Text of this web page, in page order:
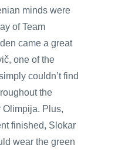
minds were
of Team
came a great
one of the
couldn’t find
the
Olimpija. Plus,
finished, Slokar
wear the green